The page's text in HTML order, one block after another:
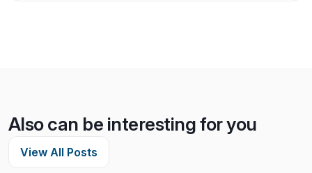
Also can be interesting for you
View All Posts